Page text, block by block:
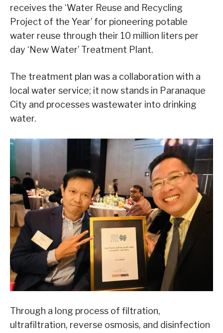
receives the ‘Water Reuse and Recycling
Project of the Year’ for pioneering potable
water reuse through their 10 million liters per
day ‘New Water’ Treatment Plant.
The treatment plan was a collaboration with a
local water service; it now stands in Paranaque
City and processes wastewater into drinking
water.
Through a long process of filtration,
ultrafiltration, reverse osmosis, and disinfection